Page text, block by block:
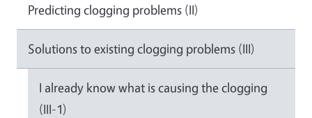
Predicting clogging problems (II)
Solutions to existing clogging problems (III)
I already know what is causing the clogging
(III-1)